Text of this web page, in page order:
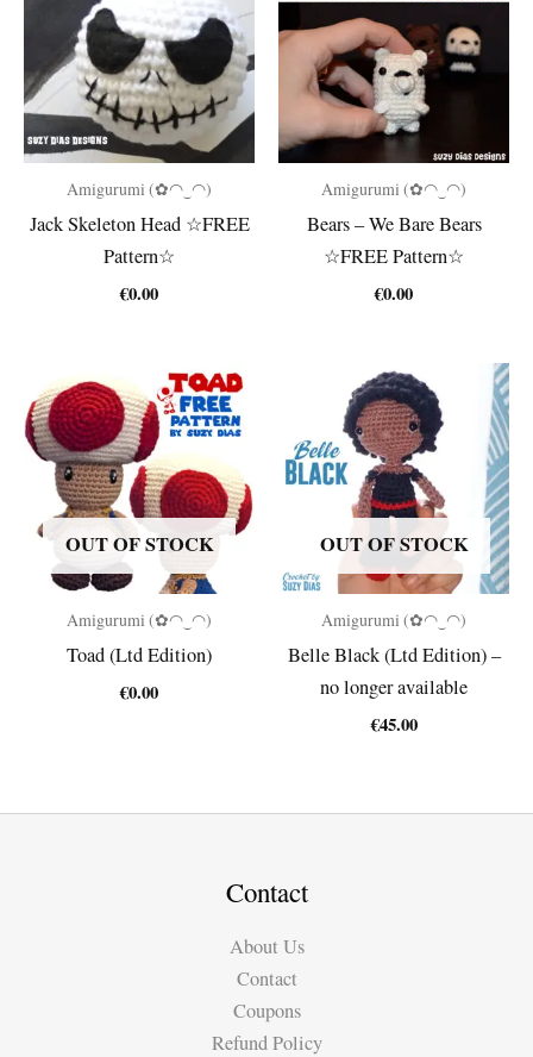
Amigurumi (✿◠‿◠)
Jack Skeleton Head ☆FREE
Pattern☆
€0.00
Amigurumi (✿◠‿◠)
Bears – We Bare Bears
☆FREE Pattern☆
€0.00
OUT OF STOCK
Amigurumi (✿◠‿◠)
Toad (Ltd Edition)
€0.00
OUT OF STOCK
Amigurumi (✿◠‿◠)
Belle Black (Ltd Edition) –
no longer available
€45.00
Contact
About Us
Contact
Coupons
Refund Policy